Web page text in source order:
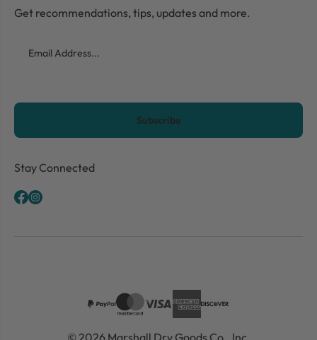
Get recommendations, tips, updates and more.
CAPTCHA
Stay Connected
© 2026 Marshall Dry Goods Co., Inc.